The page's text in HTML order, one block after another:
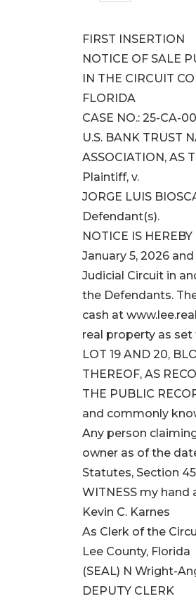
FIRST INSERTION
NOTICE OF SALE
IN THE CIRCUIT
FLORIDA
CASE NO.: 25-CA-
U.S. BANK TRUST
ASSOCIATION, AS
Plaintiff, v.
JORGE LUIS
Defendant(s).
NOTICE IS
January 5, 2026
Judicial Circuit in
the Defendants.
cash at
real property as
LOT 19 AND 20,
THEREOF, AS
THE PUBLIC
and commonly
Any person
owner as of the
Statutes, Section
WITNESS my
Kevin C. Karnes
As Clerk of the
Lee County, Florida
(SEAL) N Wright-
DEPUTY CLERK